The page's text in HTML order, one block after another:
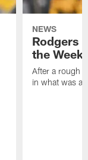
NEWS
Rodgers
the Week
After a rough
in what was a